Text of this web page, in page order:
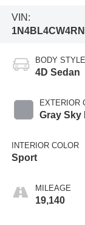
VIN:
BODY STYLE
4D Sedan
EXTERIOR
Gray Sky
INTERIOR COLOR
Sport
MILEAGE
19,140